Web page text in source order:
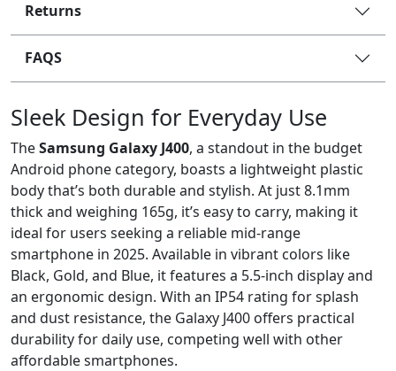
Returns
FAQS
Sleek Design for Everyday Use
TheSamsung Galaxy J400, a standout in the budget
Android phone category, boasts a lightweight plastic
body that’s both durable and stylish. At just 8.1mm
thick and weighing 165g, it’s easy to carry, making it
ideal for users seeking a reliable mid-range
smartphone in 2025. Available in vibrant colors like
Black, Gold, and Blue, it features a 5.5-inch display and
an ergonomic design. With an IP54 rating for splash
and dust resistance, the Galaxy J400 offers practical
durability for daily use, competing well with other
affordable smartphones.